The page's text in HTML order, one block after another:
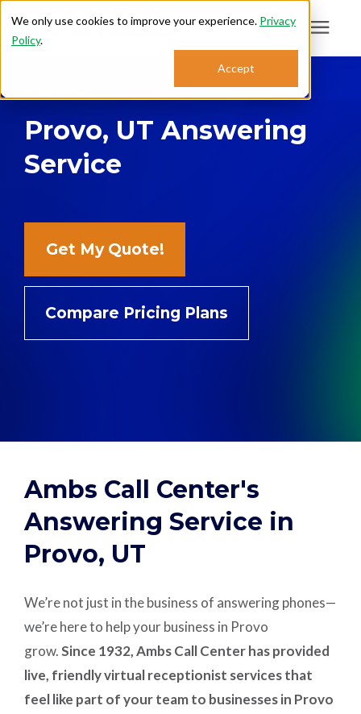
We only use cookies to improve your experience. Privacy
Policy.
Accept
Search for topics or
resources
Enter your search below and hit enter or click the search icon.
Who We Serve
Support: 888.363.4621
Login
Careers
Plans & Pricing
Provo, UT Answering
Service
Get My Quote!
Compare Pricing Plans
Ambs Call Center's
Answering Service in
Provo, UT
We’re not just in the business of answering phones—
we’re here to help your business in Provo
grow. Since 1932, Ambs Call Center has provided
live, friendly virtual receptionist services that
feel like part of your team to businesses in Provo